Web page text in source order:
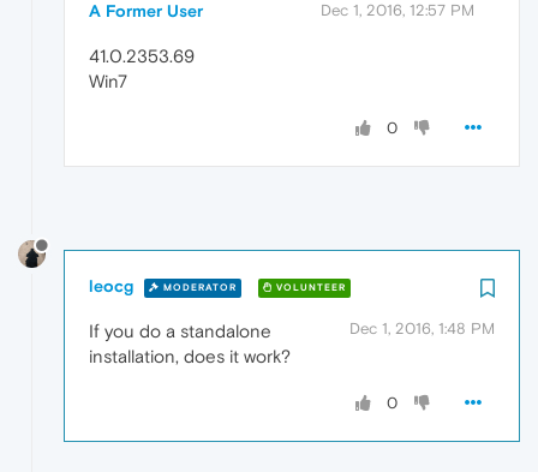
A Former User Dec 1, 2016, 12:57 PM
41.0.2353.69
Win7
0
leocg MODERATOR VOLUNTEER
Dec 1, 2016, 1:48 PM
If you do a standalone
installation, does it work?
0